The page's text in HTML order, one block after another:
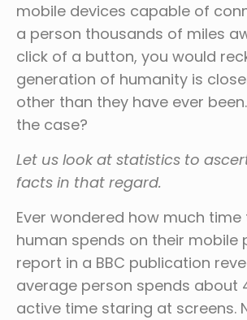
mobile devices capable of
a person thousands of miles
click of a button, you would
generation of humanity is
other than they have ever
the case?
Let us look at statistics to
facts in that regard.
Ever wondered how much
human spends on their mobile
report in a BBC publication
average person spends about
active time staring at screens.